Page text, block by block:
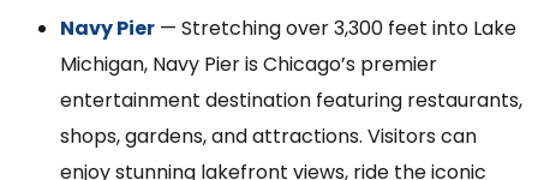
Navy Pier — Stretching over 3,300 feet into Lake
Michigan, Navy Pier is Chicago’s premier
entertainment destination featuring restaurants,
shops, gardens, and attractions. Visitors can
enjoy stunning lakefront views, ride the iconic